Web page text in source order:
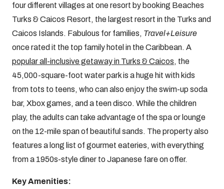
four different villages at one resort by booking Beaches
Turks & Caicos Resort, the largest resort in the Turks and
Caicos Islands. Fabulous for families, Travel+Leisure
once rated it the top family hotel in the Caribbean. A
popular all-inclusive getaway in Turks & Caicos, the
45,000-square-foot water park is a huge hit with kids
from tots to teens, who can also enjoy the swim-up soda
bar, Xbox games, and a teen disco. While the children
play, the adults can take advantage of the spa or lounge
on the 12-mile span of beautiful sands. The property also
features a long list of gourmet eateries, with everything
from a 1950s-style diner to Japanese fare on offer.
Key Amenities: